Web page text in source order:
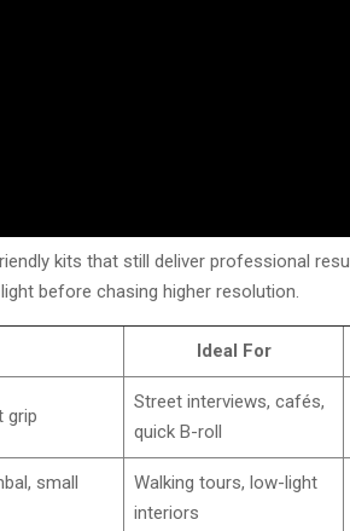
kits that still deliver professional
before chasing higher resolution.
Ideal For
grip
Street interviews, cafés,
quick B-roll
small
Walking tours, low-light
interiors